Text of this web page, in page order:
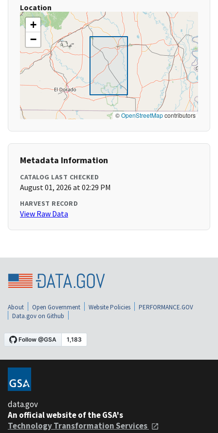
Location
+
−
©OpenStreetMapcontributors
Metadata Information
CATALOG LAST CHECKED
August 01, 2026 at 02:29 PM
HARVEST RECORD
View Raw Data
About Open Government Website Policies
PERFORMANCE.GOV
Data.gov on Github
data.gov
An official website of the GSA's
Technology Transformation Services